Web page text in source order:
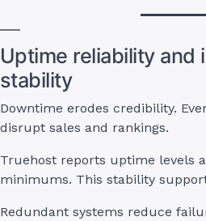
Uptime reliability and
stability
Downtime erodes credibility.
disrupt sales and rankings.
Truehost reports uptime levels
minimums. This stability
Redundant systems reduce